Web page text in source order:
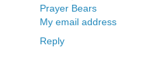
Prayer Bears
My email address
Reply